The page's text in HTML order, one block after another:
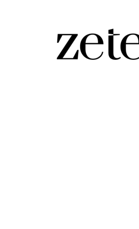
Goes From
growth of authoritarianism in